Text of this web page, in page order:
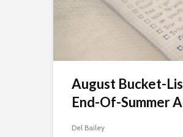
August Bucket-
End-Of-Summer
Del Bailey